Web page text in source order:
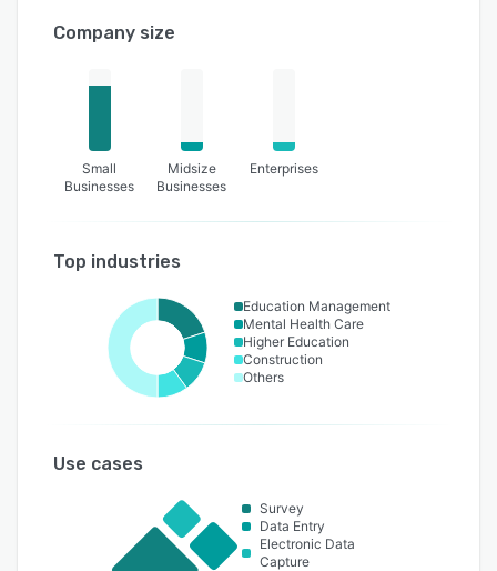
Company size
Small
Businesses
Midsize
Businesses
Enterprises
Top industries
Education Management
Mental Health Care
Higher Education
Construction
Others
Use cases
Survey
Data Entry
Electronic Data
Capture